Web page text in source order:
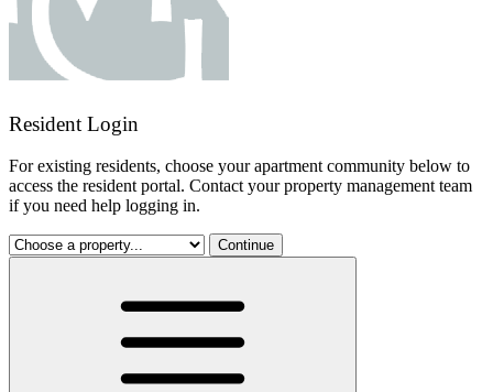
Resident Login
For existing residents, choose your apartment community below to
access the resident portal. Contact your property management team
if you need help logging in.
Continue